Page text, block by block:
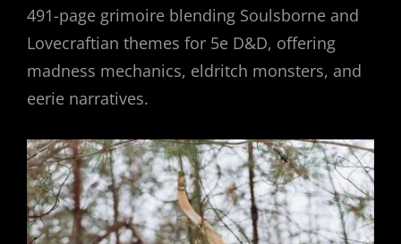
491-page grimoire blending Soulsborne and
Lovecraftian themes for 5e D&D, offering
madness mechanics, eldritch monsters, and
eerie narratives.